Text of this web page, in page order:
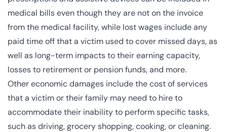
medical bills even though they are not on the invoice
from the medical facility, while lost wages include any
paid time off that a victim used to cover missed days, as
well as long-term impacts to their earning capacity,
losses to retirement or pension funds, and more.
Other economic damages include the cost of services
that a victim or their family may need to hire to
accommodate their inability to perform specific tasks,
such as driving, grocery shopping, cooking, or cleaning.